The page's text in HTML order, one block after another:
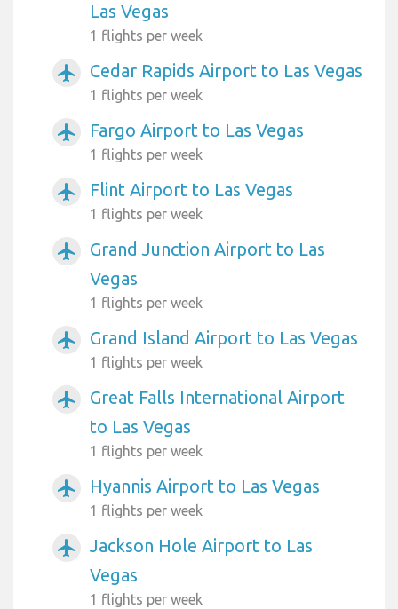
Las Vegas
1 flights per week
airplanemode_active Cedar Rapids Airport to Las Vegas
1 flights per week
airplanemode_active Fargo Airport to Las Vegas
1 flights per week
airplanemode_active Flint Airport to Las Vegas
1 flights per week
airplanemode_active
Grand Junction Airport to Las
Vegas
1 flights per week
airplanemode_active Grand Island Airport to Las Vegas
1 flights per week
airplanemode_active
Great Falls International Airport
to Las Vegas
1 flights per week
airplanemode_active Hyannis Airport to Las Vegas
1 flights per week
airplanemode_active
Jackson Hole Airport to Las
Vegas
1 flights per week